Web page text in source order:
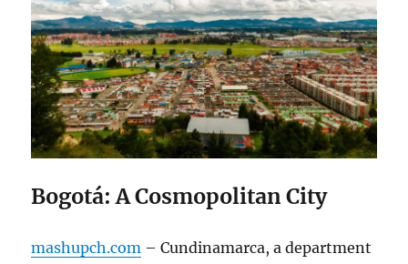
Bogotá: A Cosmopolitan City
mashupch.com – Cundinamarca, a department